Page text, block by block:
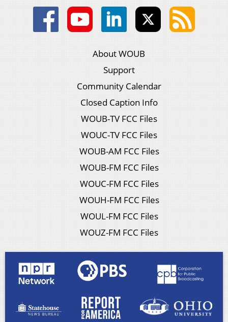
About WOUB
Support
Community Calendar
Closed Caption Info
WOUB-TV FCC Files
WOUC-TV FCC Files
WOUB-AM FCC Files
WOUB-FM FCC Files
WOUC-FM FCC Files
WOUH-FM FCC Files
WOUL-FM FCC Files
WOUZ-FM FCC Files